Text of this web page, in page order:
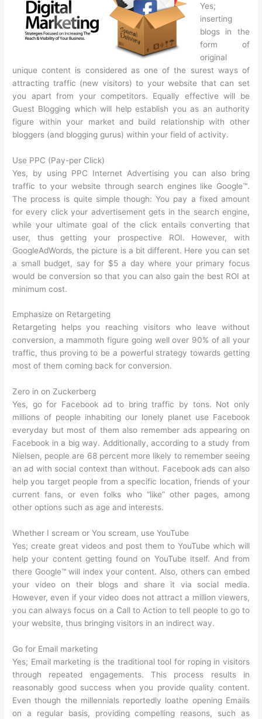
Yes;
inserting
blogs in the
form of
original
unique content is considered as one of the surest ways of
attracting traffic (new visitors) to your website that can set
you apart from your competitors. Equally effective will be
Guest Blogging which will help establish you as an authority
figure within your market and build relationship with other
bloggers (and blogging gurus) within your field of activity.
Use PPC (Pay-per Click)
Yes, by using PPC Internet Advertising you can also bring
traffic to your website through search engines like Google™.
The process is quite simple though: You pay a fixed amount
for every click your advertisement gets in the search engine,
while your ultimate goal of the click entails converting that
user, thus getting your prospective ROI. However, with
GoogleAdWords, the picture is a bit different. Here you can set
a small budget, say for $5 a day where your primary focus
would be conversion so that you can also gain the best ROI at
minimum cost.
Emphasize on Retargeting
Retargeting helps you reaching visitors who leave without
conversion, a mammoth figure going well over 90% of all your
traffic, thus proving to be a powerful strategy towards getting
most of them coming back for conversion.
Zero in on Zuckerberg
Yes, go for Facebook ad to bring traffic by tons. Not only
millions of people inhabiting our lonely planet use Facebook
everyday but most of them also remember ads appearing on
Facebook in a big way. Additionally, according to a study from
Nielsen, people are 68 percent more likely to remember seeing
an ad with social context than without. Facebook ads can also
help you target people from a specific location, friends of your
current fans, or even folks who “like” other pages, among
other options such as age and interests.
Whether I scream or You scream, use YouTube
Yes; create great videos and post them to YouTube which will
help your content getting found on YouTube itself. And from
there Google™ will index your content. Also, others can embed
your video on their blogs and share it via social media.
However, even if your video does not attract a million viewers,
you can always focus on a Call to Action to tell people to go to
your website, thus bringing visitors in an indirect way.
Go for Email marketing
Yes; Email marketing is the traditional tool for roping in visitors
through repeated engagements. This process results in
reasonably good success when you provide quality content.
Even though the millennials reportedly loathe opening Emails
on a regular basis, providing compelling reasons, such as